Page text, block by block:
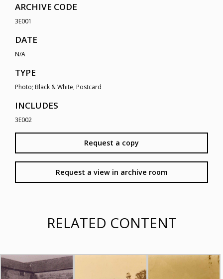
ARCHIVE CODE
3E001
DATE
N/A
TYPE
Photo; Black & White, Postcard
INCLUDES
3E002
Request a copy
Request a view in archive room
RELATED CONTENT